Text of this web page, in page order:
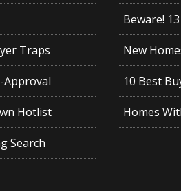
Beware!
Traps New
10 Best
Hotlist Homes
Search